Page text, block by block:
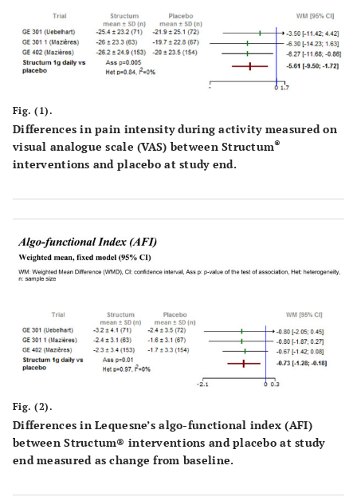
Fig. (1).
Differences in pain intensity during activity measured on
visual analogue scale (VAS) between Structum®
interventions and placebo at study end.
Fig. (2).
Differences in Lequesne’s algo-functional index (AFI)
between Structum® interventions and placebo at study
end measured as change from baseline.